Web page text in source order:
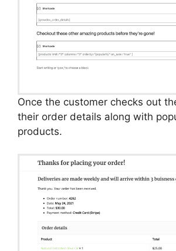
Once the customer checks out
their order details along with
products.